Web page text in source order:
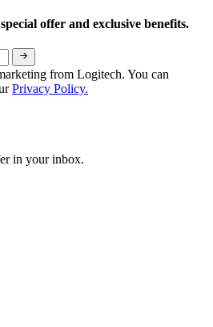
offer and exclusive benefits.
from Logitech. You can
Privacy Policy.
in your inbox.